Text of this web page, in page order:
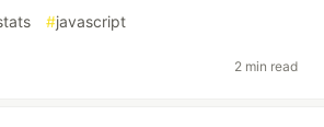
#javascript
2 min read